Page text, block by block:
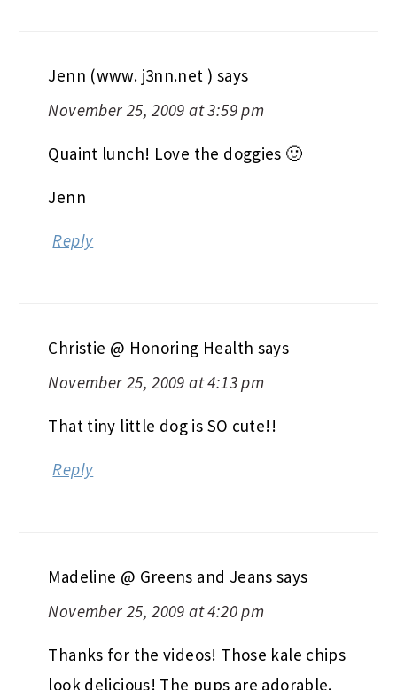
Jenn (www. j3nn.net ) says
November 25, 2009 at 3:59 pm
Quaint lunch! Love the doggies 🙂
Jenn
Reply
Christie @ Honoring Health says
November 25, 2009 at 4:13 pm
That tiny little dog is SO cute!!
Reply
Madeline @ Greens and Jeans says
November 25, 2009 at 4:20 pm
Thanks for the videos! Those kale chips
look delicious! The pups are adorable.